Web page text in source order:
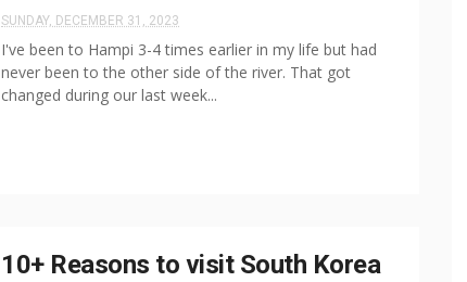
SUNDAY, DECEMBER 31, 2023
I've been to Hampi 3-4 times earlier in my life but had
never been to the other side of the river. That got
changed during our last week...
10+ Reasons to visit South Korea